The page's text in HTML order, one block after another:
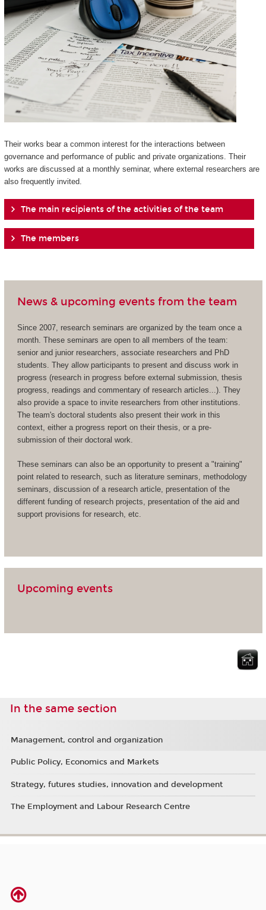
Their works bear a common interest for the interactions between
governance and performance of public and private organizations. Their
works are discussed at a monthly seminar, where external researchers are
also frequently invited.
The main recipients of the activities of the team
The members
News & upcoming events from the team
Since 2007, research seminars are organized by the team once a
month. These seminars are open to all members of the team:
senior and junior researchers, associate researchers and PhD
students. They allow participants to present and discuss work in
progress (research in progress before external submission, thesis
progress, readings and commentary of research articles...). They
also provide a space to invite researchers from other institutions.
The team's doctoral students also present their work in this
context, either a progress report on their thesis, or a pre-
submission of their doctoral work.
These seminars can also be an opportunity to present a "training"
point related to research, such as literature seminars, methodology
seminars, discussion of a research article, presentation of the
different funding of research projects, presentation of the aid and
support provisions for research, etc.
Upcoming events
In the same section
Management, control and organization
Public Policy, Economics and Markets
Strategy, futures studies, innovation and development
The Employment and Labour Research Centre